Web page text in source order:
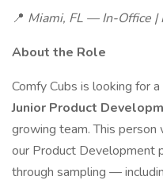
📍 Miami, FL — In-Office
About the Role
Comfy Cubs is looking for
Junior Product
growing team. This
our Product Development
through sampling —